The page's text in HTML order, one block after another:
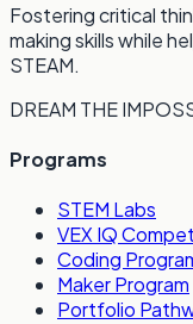
Fostering critical
making skills while
STEAM.
DREAM THE
Programs
STEM Labs
VEX IQ
Coding
Maker Program
Portfolio